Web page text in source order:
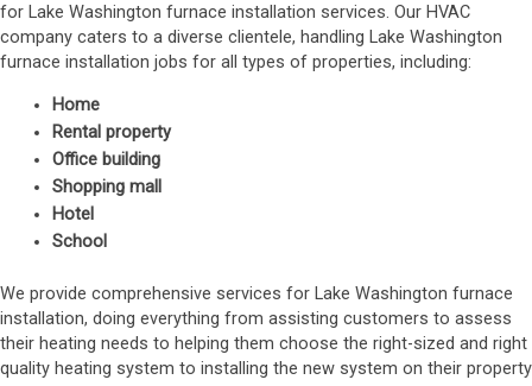
for Lake Washington furnace installation services. Our HVAC
company caters to a diverse clientele, handling Lake Washington
furnace installation jobs for all types of properties, including:
Home
Rental property
Office building
Shopping mall
Hotel
School
We provide comprehensive services for Lake Washington furnace
installation, doing everything from assisting customers to assess
their heating needs to helping them choose the right-sized and right
quality heating system to installing the new system on their property